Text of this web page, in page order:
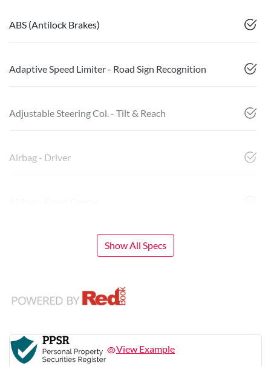
ABS (Antilock Brakes)
Adaptive Speed Limiter - Road Sign Recognition
Adjustable Steering Col. - Tilt & Reach
Airbag - Driver
Show All Specs
View Example